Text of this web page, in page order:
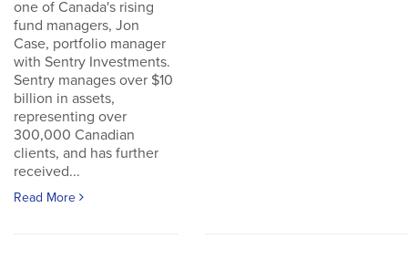
one of Canada's rising
fund managers, Jon
Case, portfolio manager
with Sentry Investments.
Sentry manages over $10
billion in assets,
representing over
300,000 Canadian
clients, and has further
received...
Read More